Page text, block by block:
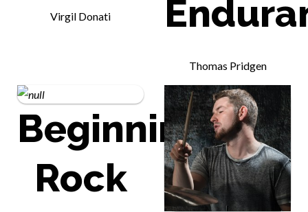
Virgil Donati
Thomas Pridgen
Beginning
Rock